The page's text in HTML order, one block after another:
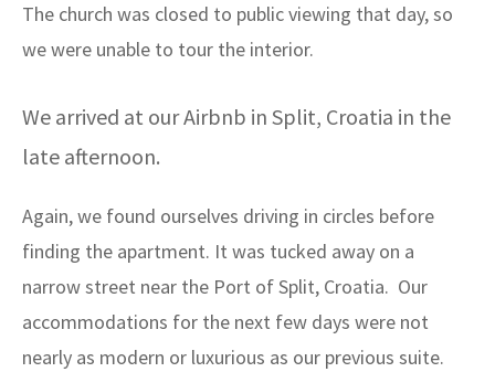
The church was closed to public viewing that day, so
we were unable to tour the interior.
We arrived at our Airbnb in Split, Croatia in the
late afternoon.
Again, we found ourselves driving in circles before
finding the apartment. It was tucked away on a
narrow street near the Port of Split, Croatia. Our
accommodations for the next few days were not
nearly as modern or luxurious as our previous suite.